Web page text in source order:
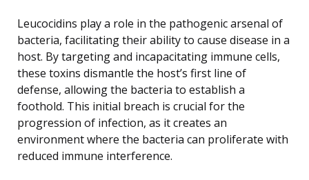
Leucocidins play a role in the pathogenic arsenal of
bacteria, facilitating their ability to cause disease in a
host. By targeting and incapacitating immune cells,
these toxins dismantle the host’s first line of
defense, allowing the bacteria to establish a
foothold. This initial breach is crucial for the
progression of infection, as it creates an
environment where the bacteria can proliferate with
reduced immune interference.